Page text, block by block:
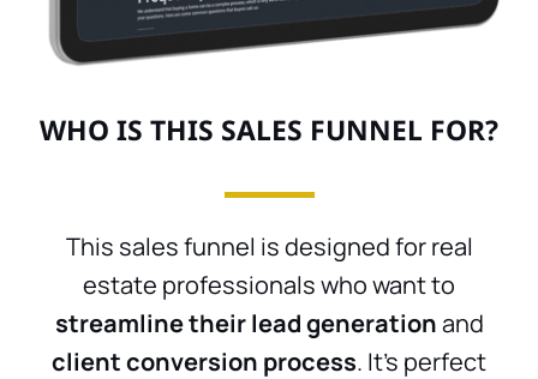
WHO IS THIS SALES FUNNEL FOR?
This sales funnel is designed for real
estate professionals who want to
streamline their lead generationand
client conversion process. It’s perfect